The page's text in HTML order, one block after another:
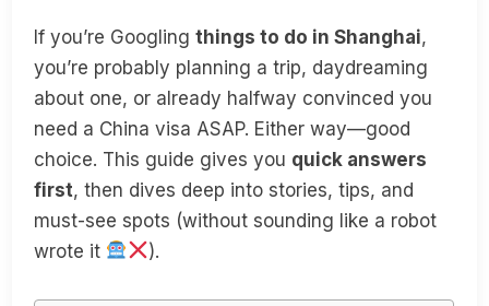
If you’re Googlingthings to do in Shanghai,
you’re probably planning a trip, daydreaming
about one, or already halfway convinced you
need a China visa ASAP. Either way—good
choice. This guide gives you quick answers
first, then dives deep into stories, tips, and
must-see spots (without sounding like a robot
wrote it
).